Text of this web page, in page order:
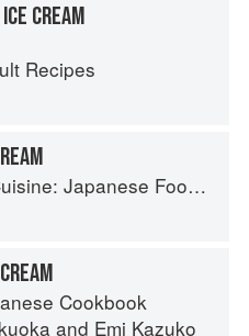
CREAM
Recipes
Food the South American Way
Cookbook
and Emi Kazuko